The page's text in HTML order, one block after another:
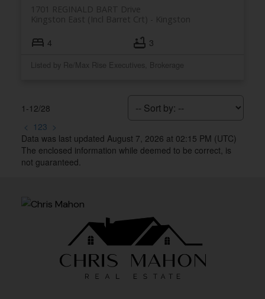
1701 REGINALD BART Drive
Kingston
Kingston East (Incl Barret Crt)
4 3
Listed by Re/Max Rise Executives, Brokerage
1-12/28
< 1 23 >
Data was last updated August 7, 2026 at 02:15 PM (UTC)
The enclosed information while deemed to be correct, is
not guaranteed.